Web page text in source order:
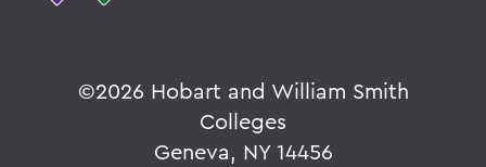
©2026 Hobart and William Smith
Colleges
Geneva, NY 14456